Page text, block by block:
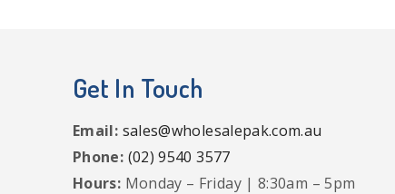
Get In Touch
Email: sales@wholesalepak.com.au
Phone: (02) 9540 3577
Hours: Monday – Friday | 8:30am – 5pm